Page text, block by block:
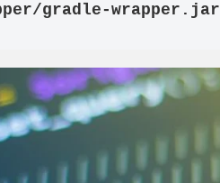
gradle-wrapper.jar